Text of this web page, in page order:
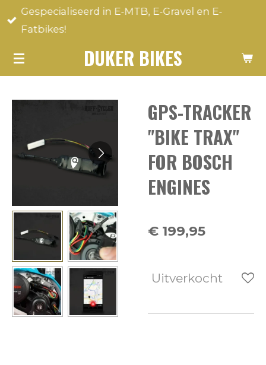
Ga
direct
de
DUKER BIKES
Gespecialiseerd in E-MTB, E-Gravel en E-
Fatbikes!
GPS-TRACKER
"BIKE TRAX"
FOR BOSCH
ENGINES
€ 199,95
Uitverkocht